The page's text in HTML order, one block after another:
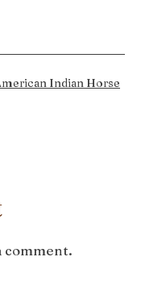
Indian Horse
comment.